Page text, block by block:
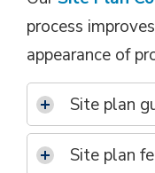
process
appearance of
Site plan
Site plan